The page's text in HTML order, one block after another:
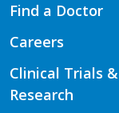
Find a Doctor
Careers
Clinical Trials &
Research